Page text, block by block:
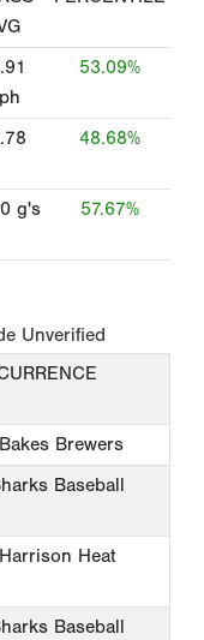
53.09%
48.68%
g's 57.67%
Unverified
Brewers
Baseball
Heat
Baseball